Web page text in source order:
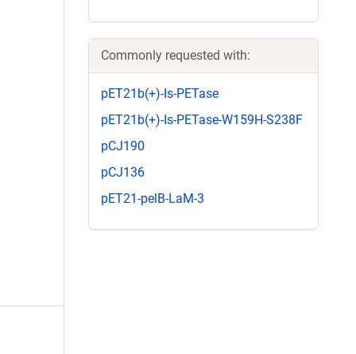
Commonly requested with:
pET21b(+)-Is-PETase
pET21b(+)-Is-PETase-W159H-S238F
pCJ190
pCJ136
pET21-pelB-LaM-3